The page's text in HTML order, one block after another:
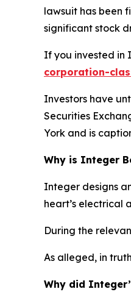
lawsuit has been
significant stock
If you invested in
corporation-
Investors have
Securities
York and is
Why is Integer
Integer designs
heart’s electrical
During the
As alleged, in
Why did